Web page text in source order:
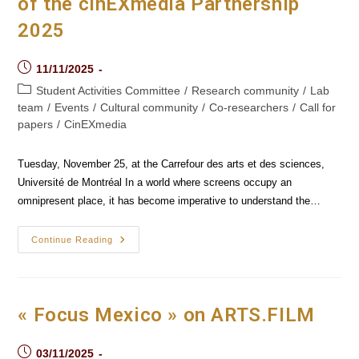
2025
Post
published:
11/11/2025
Post
category:
Student Activities Committee / Research community / Lab
team / Events / Cultural community / Co-researchers / Call for
papers / CinEXmedia
Tuesday, November 25, at the Carrefour des arts et des sciences,
Université de Montréal In a world where screens occupy an
omnipresent place, it has become imperative to understand the…
Continue Reading
International
Student
Partnership
2025
« Focus Mexico » on ARTS.FILM
Post03/11/2025